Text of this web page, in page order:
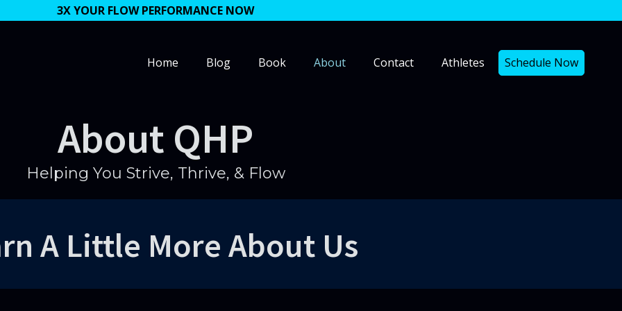
3X YOUR FLOW PERFORMANCE NOW
Home Blog Book About Contact Athletes Schedule Now
About QHP
Helping You Strive, Thrive, & Flow
A Little More About Us